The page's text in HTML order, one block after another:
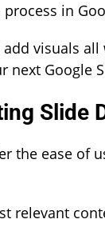
in
visuals
next Google
Slide
the ease of
relevant